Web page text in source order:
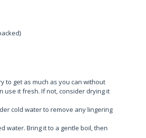
to get as much as you can without
use it fresh. If not, consider drying it
cold water to remove any lingering
water. Bring it to a gentle boil, then